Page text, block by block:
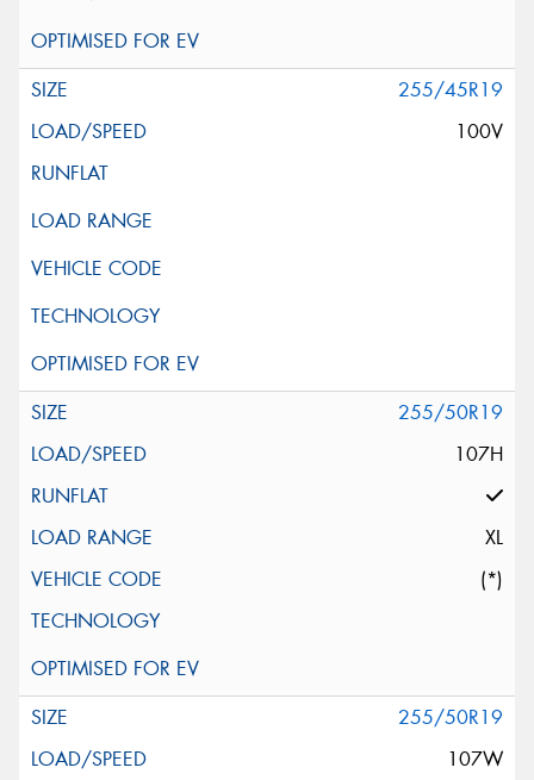
255/45R19
100V
255/50R19
107H
XL
(*)
255/50R19
107W